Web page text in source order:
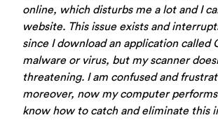
online, which disturbs me a lot and I
website. This issue exists and
since I download an application called
malware or virus, but my scanner
threatening. I am confused and
moreover, now my computer
know how to catch and eliminate this